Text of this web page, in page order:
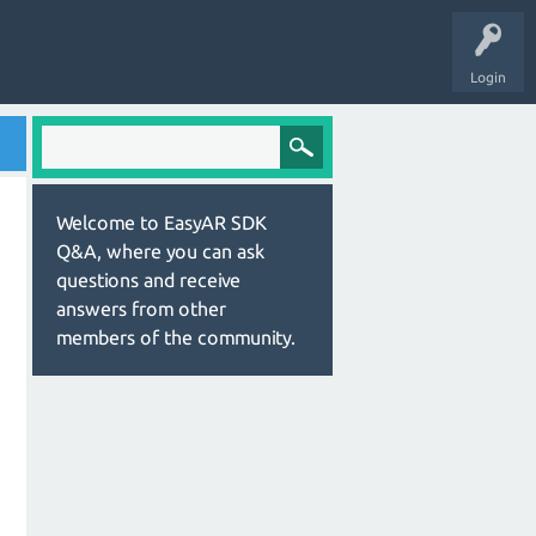
Login
Welcome to EasyAR SDK
Q&A, where you can ask
questions and receive
answers from other
members of the community.